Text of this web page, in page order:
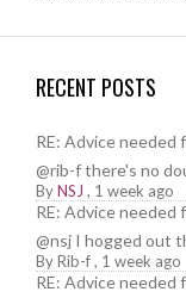
RECENT POSTS
RE: Advice needed
@rib-f there's no
ByNSJ , 1 week ago
RE: Advice needed
@nsj I hogged out
ByRib-f, 1 week ago
RE: Advice needed